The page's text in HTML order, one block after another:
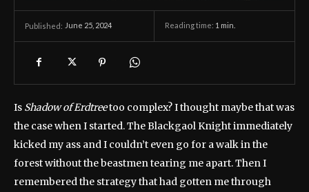
Published: June 25, 2024 Reading time: 1 min.
Is Shadow of Erdtreetoo complex? I thought maybe that was
the case when I started. The Blackgaol Knight immediately
kicked my ass and I couldn’t even go for a walk in the
forest without the beastmen tearing me apart. Then I
remembered the strategy that had gotten me through